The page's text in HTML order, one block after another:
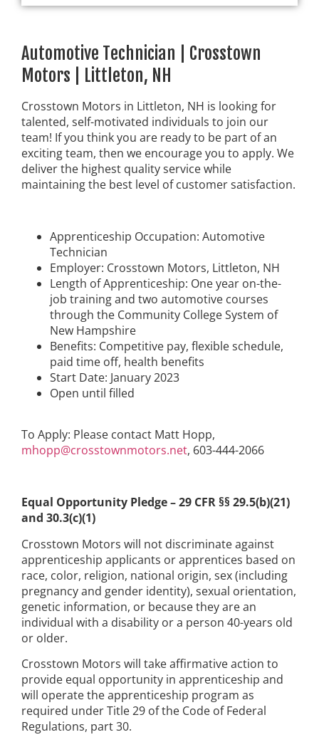
Automotive Technician | Crosstown
Motors | Littleton, NH
Crosstown Motors in Littleton, NH is looking for
talented, self-motivated individuals to join our
team! If you think you are ready to be part of an
exciting team, then we encourage you to apply. We
deliver the highest quality service while
maintaining the best level of customer satisfaction.
Apprenticeship Occupation: Automotive
Technician
Employer: Crosstown Motors, Littleton, NH
Length of Apprenticeship: One year on-the-
job training and two automotive courses
through the Community College System of
New Hampshire
Benefits: Competitive pay, flexible schedule,
paid time off, health benefits
Start Date: January 2023
Open until filled
To Apply: Please contact Matt Hopp,
mhopp@crosstownmotors.net, 603-444-2066
Equal Opportunity Pledge – 29 CFR §§ 29.5(b)(21)
and 30.3(c)(1)
Crosstown Motors will not discriminate against
apprenticeship applicants or apprentices based on
race, color, religion, national origin, sex (including
pregnancy and gender identity), sexual orientation,
genetic information, or because they are an
individual with a disability or a person 40-years old
or older.
Crosstown Motors will take affirmative action to
provide equal opportunity in apprenticeship and
will operate the apprenticeship program as
required under Title 29 of the Code of Federal
Regulations, part 30.